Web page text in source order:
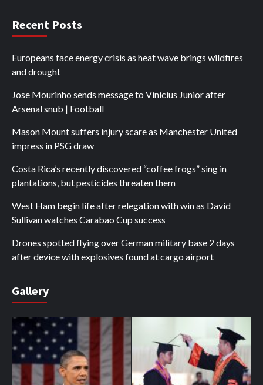
Recent Posts
Europeans face energy crisis as heat wave brings wildfires
and drought
Jose Mourinho sends message to Vinicius Junior after
Arsenal snub | Football
Mason Mount suffers injury scare as Manchester United
impress in PSG draw
Costa Rica’s recently discovered “coffee frogs” sing in
plantations, but pesticides threaten them
West Ham begin life after relegation with win as David
Sullivan watches Carabao Cup success
Drones spotted flying over German military base 2 days
after device with explosives found at cargo airport
Gallery